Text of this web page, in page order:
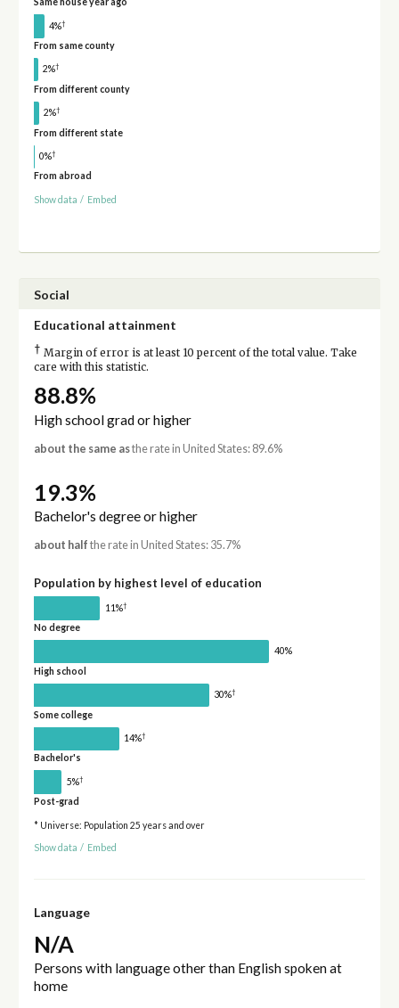
Same house year ago
4%†
From same county
2%†
From different county
2%†
From different state
0%†
From abroad
Show data / Embed
Social
Educational attainment
† Margin of error is at least 10 percent of the total value. Take
care with this statistic.
88.8%
High school grad or higher
about the same asthe rate in United States: 89.6%
19.3%
Bachelor's degree or higher
about half the rate in United States: 35.7%
Population by highest level of education
11%†
No degree
40%
High school
30%†
Some college
14%†
Bachelor's
5%†
Post-grad
* Universe: Population 25 years and over
Show data / Embed
Language
N/A
Persons with language other than English spoken at
home